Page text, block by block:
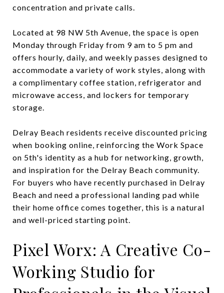
concentration and private calls.
Located at 98 NW 5th Avenue, the space is open
Monday through Friday from 9 am to 5 pm and
offers hourly, daily, and weekly passes designed to
accommodate a variety of work styles, along with
a complimentary coffee station, refrigerator and
microwave access, and lockers for temporary
storage.
Delray Beach residents receive discounted pricing
when booking online, reinforcing the Work Space
on 5th's identity as a hub for networking, growth,
and inspiration for the Delray Beach community.
For buyers who have recently purchased in Delray
Beach and need a professional landing pad while
their home office comes together, this is a natural
and well-priced starting point.
Pixel Worx: A Creative Co-
Working Studio for